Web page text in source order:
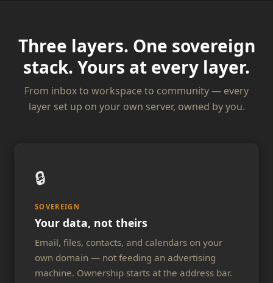
Three layers. One sovereign
stack. Yours at every layer.
From inbox to workspace to community — every
layer set up on your own server, owned by you.
🔒
SOVEREIGN
Your data, not theirs
Email, files, contacts, and calendars on your
own domain — not feeding an advertising
machine. Ownership starts at the address bar.